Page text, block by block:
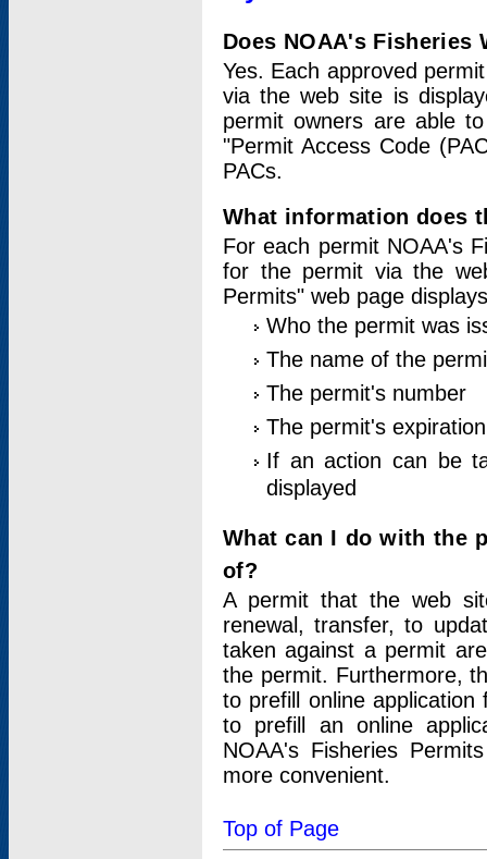
Does NOAA's
Yes. Each approved
via the web site is
permit owners are able
"Permit Access Code
PACs.
What information does
For each permit NOAA's
for the permit via the
Permits" web page
Who the permit was
The name of the
The permit's number
The permit's
If an action can be
displayed
What can I do with the
of?
A permit that the web
renewal, transfer, to
taken against a permit
the permit. Furthermore,
to prefill online
to prefill an online
NOAA's Fisheries
more convenient.
Top of Page